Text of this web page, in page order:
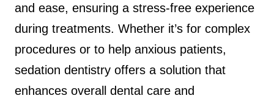
and ease, ensuring a stress-free experience
during treatments. Whether it’s for complex
procedures or to help anxious patients,
sedation dentistry offers a solution that
enhances overall dental care and